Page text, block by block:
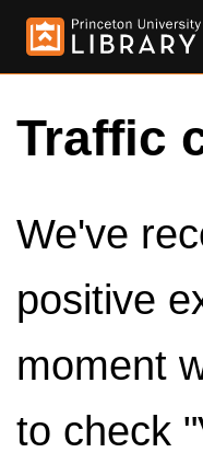
Traffic
We've
positive
moment
to check